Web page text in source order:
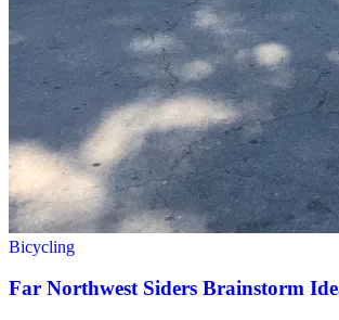
Bicycling
Far Northwest Siders Brainstorm